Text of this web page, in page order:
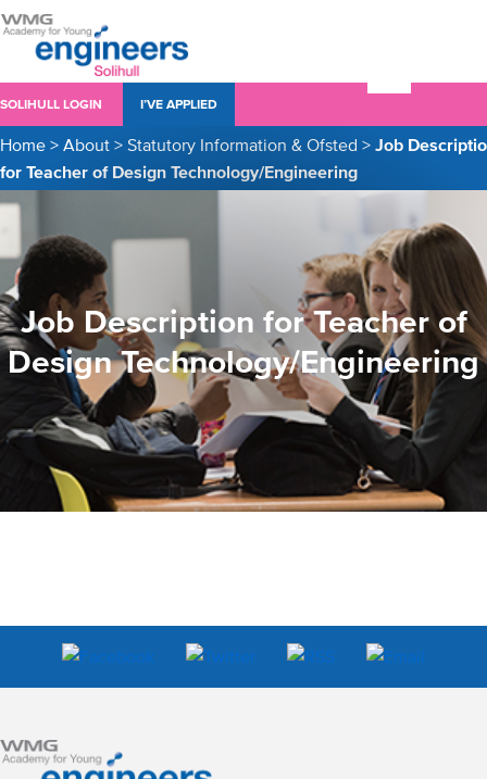
SOLIHULL LOGIN I’VE APPLIED
Home > About > Statutory Information & Ofsted > Job
for Teacher of Design Technology/Engineering
Job Description for Teacher of
Design Technology/Engineering